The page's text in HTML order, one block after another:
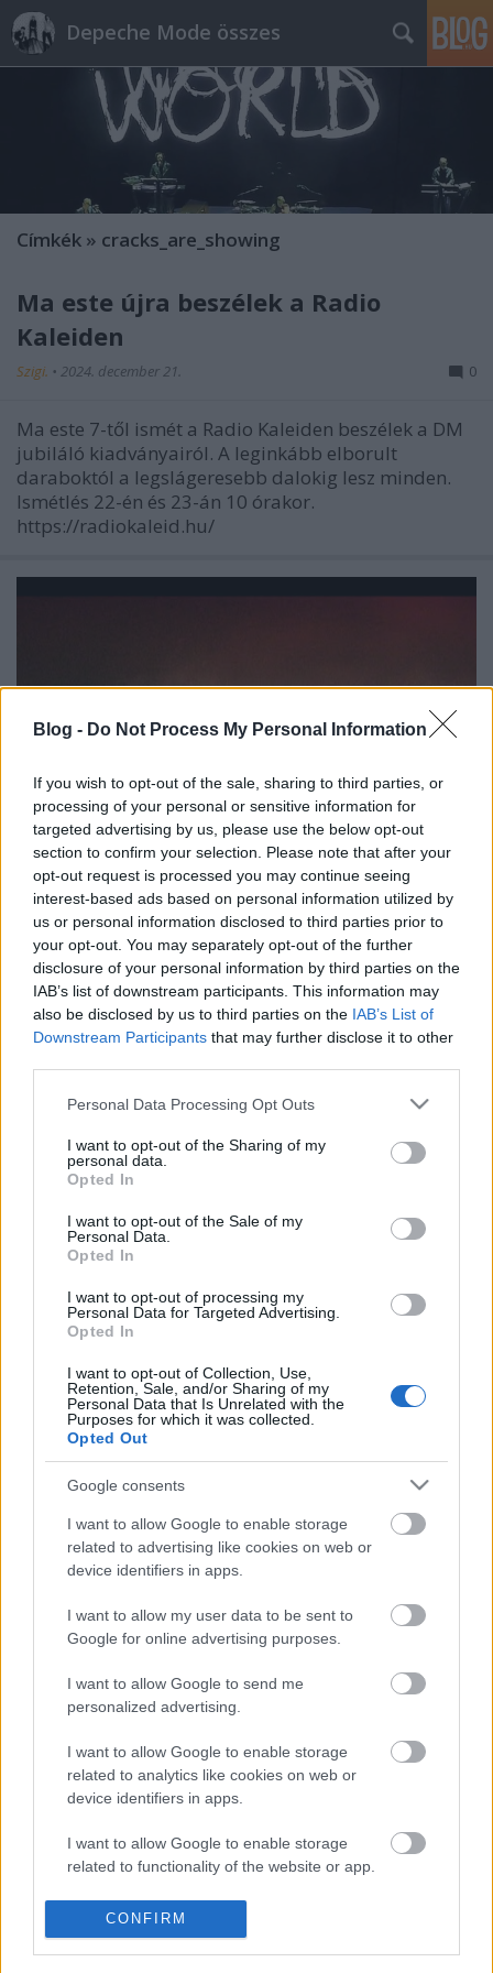
Blog - Do Not Process My Personal Information
If you wish to opt-out of the sale, sharing to third parties, or
processing of your personal or sensitive information for
targeted advertising by us, please use the below opt-out
section to confirm your selection. Please note that after your
opt-out request is processed you may continue seeing
interest-based ads based on personal information utilized by
us or personal information disclosed to third parties prior to
your opt-out. You may separately opt-out of the further
disclosure of your personal information by third parties on the
IAB’s list of downstream participants. This information may
also be disclosed by us to third parties on the IAB’s List of
Downstream Participants that may further disclose it to other
Please note that this website/app uses one or more Google
not limited to your visit or usage behaviour. You may click to
grant or deny consent to Google and its third-party tags to
use your data for below specified purposes in below Google
consent section.
Personal Data Processing Opt Outs
I want to opt-out of the Sharing of my
personal data.
Opted In
I want to opt-out of the Sale of my
Personal Data.
Opted In
I want to opt-out of processing my
Personal Data for Targeted Advertising.
Opted In
I want to opt-out of Collection, Use,
Retention, Sale, and/or Sharing of my
Personal Data that Is Unrelated with the
Purposes for which it was collected.
Opted Out
Google consents
I want to allow Google to enable storage
related to advertising like cookies on web or
device identifiers in apps.
I want to allow my user data to be sent to
Google for online advertising purposes.
I want to allow Google to send me
personalized advertising.
I want to allow Google to enable storage
related to analytics like cookies on web or
device identifiers in apps.
I want to allow Google to enable storage
related to functionality of the website or app.
I want to allow Google to enable storage
related to personalization.
CONFIRM
Depeche Mode összes
Címkék » cracks_are_showing
Ma este újra beszélek a Radio
Kaleiden
Szigi. • 2024. december 21. 0
Ma este 7-től ismét a Radio Kaleiden beszélek a DM
jubiláló kiadványairól. A leginkább elborult
daraboktól a legslágeresebb dalokig lesz minden.
Ismétlés 22-én és 23-án 10 órakor.
https://radiokaleid.hu/
Egyéves a Manuscript!
Szigi.•2023. december 16.
Ma 1 éve jelent meg Kurt Uenala, (azaz a Null+Void)
és Dave Gahan közös ötszámos digitális kiadványa, a
Jöjjön most a lemez nyitódala, a Cracks Are Showing!
Megjelent a Manuscript: Cracks Are
Showing!
Szintén ma jelent meg Kurt Uenala, (azaz a
Null+Void) és Dave Gahan közös lemeze, a
MANUSCRIPT! Az izlandi hatású ambient
hangszőnyegeken Dave a saját verseit olvassa fel.
Íme az első dal, a Cracks Are Showing!